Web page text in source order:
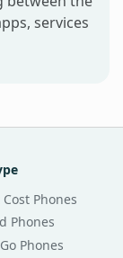
services
Phones
Phones
Phones